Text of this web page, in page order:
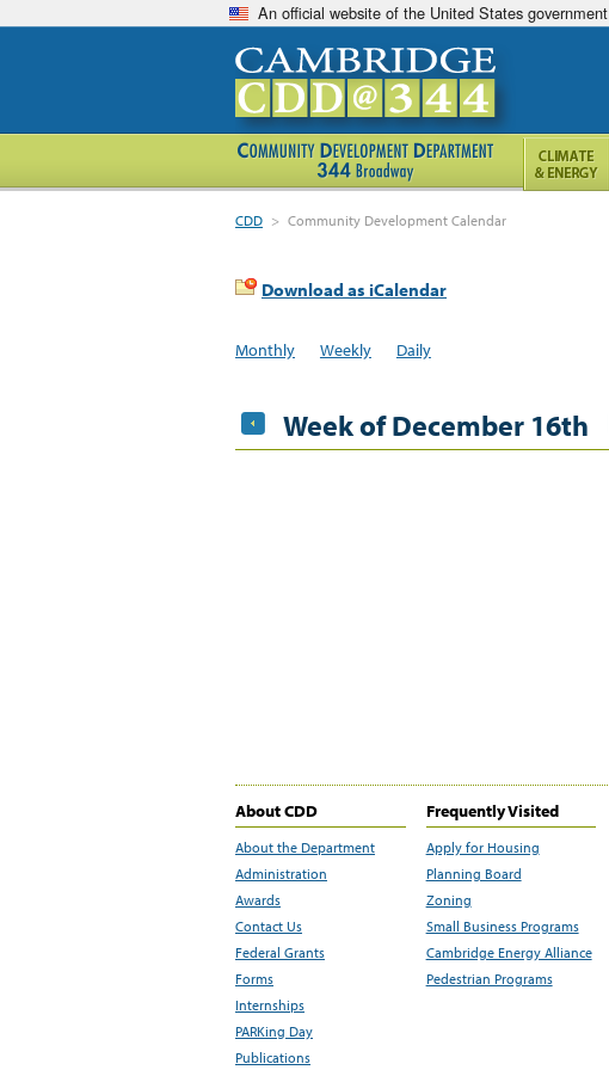
An official website of the United States government
CDD > Community Development Calendar
Download as iCalendar
Monthly Weekly Daily
Week of December 16th
About CDD
About the Department
Administration
Awards
Contact Us
Federal Grants
Forms
Internships
PARKing Day
Publications
Frequently Visited
Apply for Housing
Planning Board
Zoning
Small Business Programs
Cambridge Energy Alliance
Pedestrian Programs